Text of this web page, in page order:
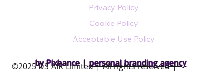
by Pixhance |personal branding agency
Privacy Policy
Cookie Policy
Acceptable Use Policy
​©2025 DS AIR Limited | All rights reserved |